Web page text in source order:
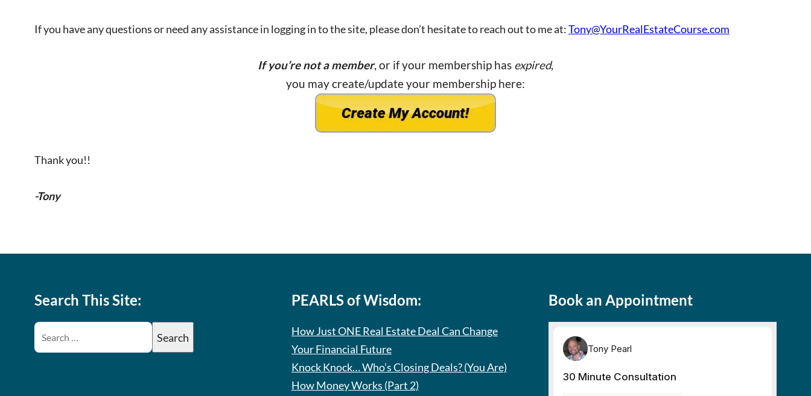
If you have any questions or need any assistance in logging in to the site, please don’t hesitate to reach out to me at:Tony@YourRealEstateCourse.com
If you’re not a member, or if your membership has expired,
you may create/update your membership here:
Thank you!!
-Tony
Search This Site: PEARLS of Wisdom:
How Just ONE Real Estate Deal Can Change
Your Financial Future
Knock Knock… Who’s Closing Deals? (You Are)
How Money Works (Part 2)
Book an Appointment